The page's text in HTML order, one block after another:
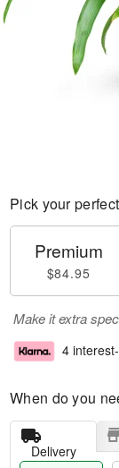
Pick your
Premium
$84.95
Make it extra
4
When do you
Delivery